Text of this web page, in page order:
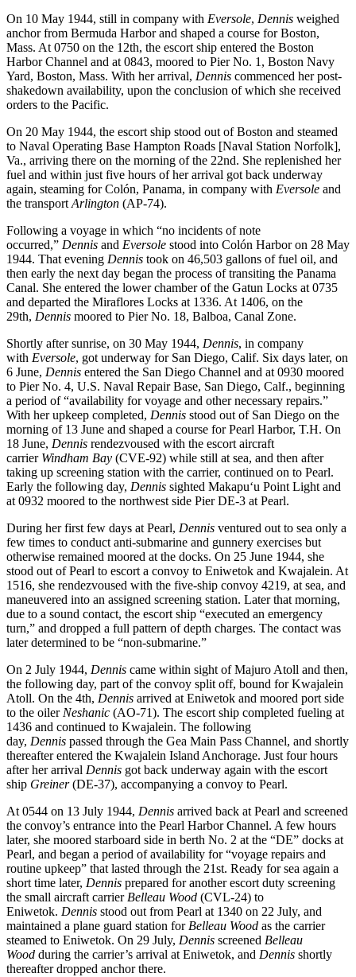
On 10 May 1944, still in company with Eversole, Dennis weighed
anchor from Bermuda Harbor and shaped a course for Boston,
Mass. At 0750 on the 12th, the escort ship entered the Boston
Harbor Channel and at 0843, moored to Pier No. 1, Boston Navy
Yard, Boston, Mass. With her arrival, Dennis commenced her post-
shakedown availability, upon the conclusion of which she received
orders to the Pacific.
On 20 May 1944, the escort ship stood out of Boston and steamed
to Naval Operating Base Hampton Roads [Naval Station Norfolk],
Va., arriving there on the morning of the 22nd. She replenished her
fuel and within just five hours of her arrival got back underway
again, steaming for Colón, Panama, in company with Eversole and
the transport Arlington (AP-74).
Following a voyage in which “no incidents of note
occurred,” Dennis and Eversole stood into Colón Harbor on 28 May
1944. That evening Dennis took on 46,503 gallons of fuel oil, and
then early the next day began the process of transiting the Panama
Canal. She entered the lower chamber of the Gatun Locks at 0735
and departed the Miraflores Locks at 1336. At 1406, on the
29th, Dennis moored to Pier No. 18, Balboa, Canal Zone.
Shortly after sunrise, on 30 May 1944, Dennis, in company
with Eversole, got underway for San Diego, Calif. Six days later, on
6 June, Dennis entered the San Diego Channel and at 0930 moored
to Pier No. 4, U.S. Naval Repair Base, San Diego, Calf., beginning
a period of “availability for voyage and other necessary repairs.”
With her upkeep completed, Dennis stood out of San Diego on the
morning of 13 June and shaped a course for Pearl Harbor, T.H. On
18 June, Dennis rendezvoused with the escort aircraft
carrier Windham Bay (CVE-92) while still at sea, and then after
taking up screening station with the carrier, continued on to Pearl.
Early the following day, Dennis sighted Makapuʻu Point Light and
at 0932 moored to the northwest side Pier DE-3 at Pearl.
During her first few days at Pearl, Dennis ventured out to sea only a
few times to conduct anti-submarine and gunnery exercises but
otherwise remained moored at the docks. On 25 June 1944, she
stood out of Pearl to escort a convoy to Eniwetok and Kwajalein. At
1516, she rendezvoused with the five-ship convoy 4219, at sea, and
maneuvered into an assigned screening station. Later that morning,
due to a sound contact, the escort ship “executed an emergency
turn,” and dropped a full pattern of depth charges. The contact was
later determined to be “non-submarine.”
On 2 July 1944, Dennis came within sight of Majuro Atoll and then,
the following day, part of the convoy split off, bound for Kwajalein
Atoll. On the 4th, Dennis arrived at Eniwetok and moored port side
to the oiler Neshanic (AO-71). The escort ship completed fueling at
1436 and continued to Kwajalein. The following
day, Dennis passed through the Gea Main Pass Channel, and shortly
thereafter entered the Kwajalein Island Anchorage. Just four hours
after her arrival Dennis got back underway again with the escort
ship Greiner(DE-37), accompanying a convoy to Pearl.
At 0544 on 13 July 1944, Dennis arrived back at Pearl and screened
the convoy’s entrance into the Pearl Harbor Channel. A few hours
later, she moored starboard side in berth No. 2 at the “DE” docks at
Pearl, and began a period of availability for “voyage repairs and
routine upkeep” that lasted through the 21st. Ready for sea again a
short time later, Dennis prepared for another escort duty screening
the small aircraft carrier Belleau Wood (CVL-24) to
Eniwetok. Dennis stood out from Pearl at 1340 on 22 July, and
maintained a plane guard station for Belleau Wood as the carrier
steamed to Eniwetok. On 29 July, Dennis screened Belleau
Wood during the carrier’s arrival at Eniwetok, and Dennis shortly
thereafter dropped anchor there.